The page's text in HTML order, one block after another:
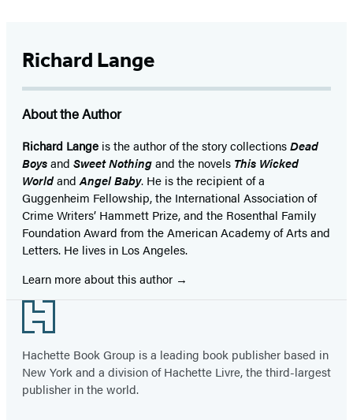
Richard Lange
About the Author
Richard Lange is the author of the story collectionsDead
Boysand Sweet Nothingand the novels This Wicked
WorldandAngel Baby. He is the recipient of a
Guggenheim Fellowship, the International Association of
Crime Writers’ Hammett Prize, and the Rosenthal Family
Foundation Award from the American Academy of Arts and
Letters. He lives in Los Angeles.
Learn more about this author
Footer
Hachette Book Group is a leading book publisher based in
New York and a division of Hachette Livre, the third-largest
publisher in the world.